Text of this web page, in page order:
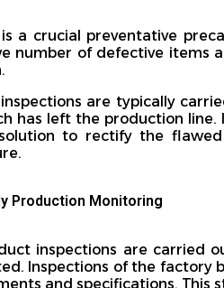
is a crucial preventative
number of defective items
inspections are typically
has left the production line.
to rectify the
Production Monitoring
inspections are carried
Inspections of the factory
and specifications. This